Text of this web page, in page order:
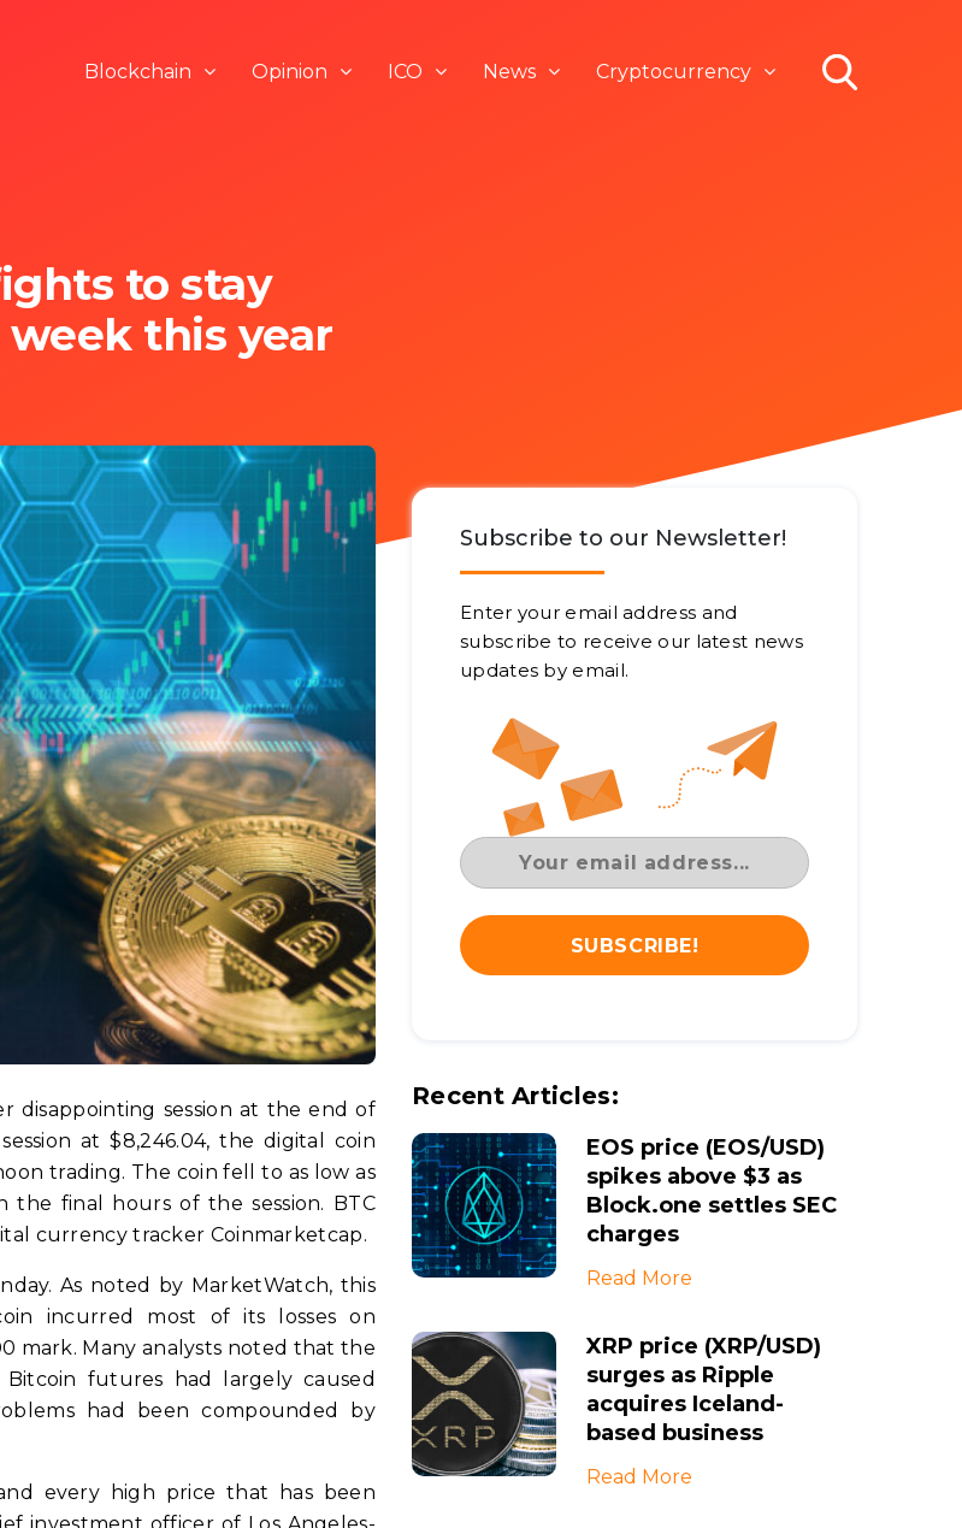
Blockchain Opinion ICO News Cryptocurrency
to stay
this year
disappointing session at the end of
at $8,246.04, the digital coin
trading. The coin fell to as low as
the final hours of the session. BTC
currency tracker Coinmarketcap.
As noted by MarketWatch, this
incurred most of its losses on
mark. Many analysts noted that the
Bitcoin futures had largely caused
had been compounded by
every high price that has been
Subscribe to our Newsletter!
Enter your email address and
subscribe to receive our latest news
updates by email.
Recent Articles:
EOS price (EOS/USD)
spikes above $3 as
Block.one settles SEC
charges
Read More
XRP price (XRP/USD)
surges as Ripple
acquires Iceland-
based business
Read More